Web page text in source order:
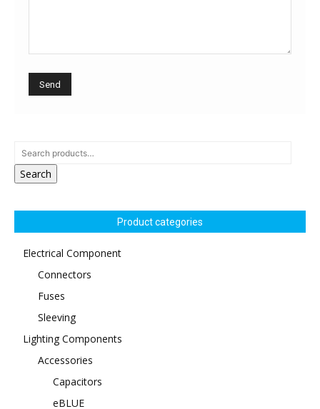
Search
Product categories
Electrical Component
Connectors
Fuses
Sleeving
Lighting Components
Accessories
Capacitors
eBLUE